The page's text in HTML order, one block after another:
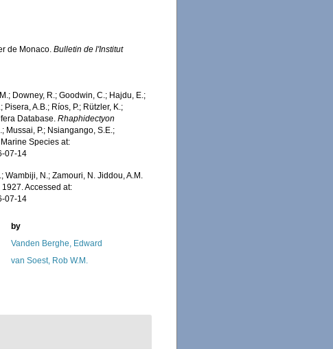
de Monaco.Bulletin de l'Institut
Downey, R.; Goodwin, C.; Hajdu, E.;
A.B.; Ríos, P.; Rützler, K.;
Database.Rhaphidectyon
Mussai, P.; Nsiangango, S.E.;
Species at:
07-14
Wambiji, N.; Zamouri, N. Jiddou, A.M.
1927. Accessed at:
07-14
by
Vanden Berghe, Edward
van Soest, Rob W.M.